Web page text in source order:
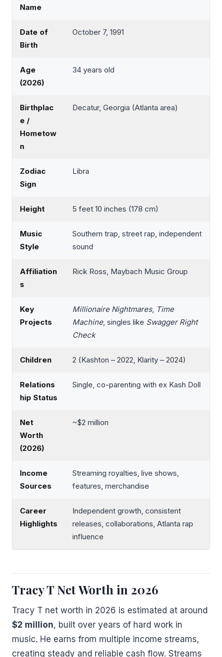
Name
Date of
Birth
October 7, 1991
Age
(2026)
34 years old
Birthplac
e /
Hometow
n
Decatur, Georgia (Atlanta area)
Zodiac
Sign
Libra
Height 5 feet 10 inches (178 cm)
Music
Style
Southern trap, street rap, independent
sound
Affiliation
s
Rick Ross, Maybach Music Group
Key
Projects
Millionaire Nightmares, Time
Machine, singles like Swagger Right
Check
Children 2 (Kashton – 2022, Klarity – 2024)
Relations
hip Status
Single, co-parenting with ex Kash Doll
Net
Worth
(2026)
~$2 million
Income
Sources
Streaming royalties, live shows,
features, merchandise
Career
Highlights
Independent growth, consistent
releases, collaborations, Atlanta rap
influence
Tracy T Net Worth in 2026
Tracy T net worth in 2026 is estimated at around
$2 million, built over years of hard work in
music. He earns from multiple income streams,
creating steady and reliable cash flow. Streams